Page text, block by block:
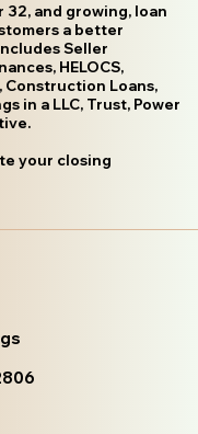
32, and growing, loan
a better
Seller
HELOCS,
Construction Loans,
in a LLC, Trust, Power
your closing